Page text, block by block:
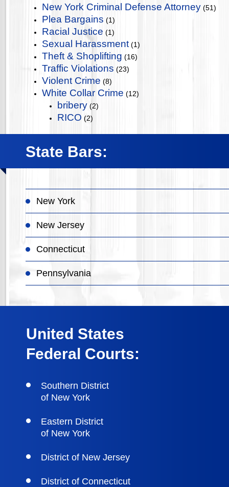
New York Criminal Defense Attorney (51)
Plea Bargains (1)
Racial Justice (1)
Sexual Harassment (1)
Theft & Shoplifting (16)
Traffic Violations (23)
Violent Crime (8)
White Collar Crime (12)
bribery (2)
RICO (2)
State Bars:
New York
New Jersey
Connecticut
Pennsylvania
United States
Federal Courts:
Southern District
of New York
Eastern District
of New York
District of New Jersey
District of Connecticut